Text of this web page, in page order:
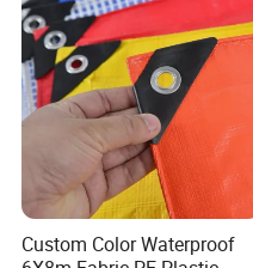
Can be two sides with
Custom Color Waterproof